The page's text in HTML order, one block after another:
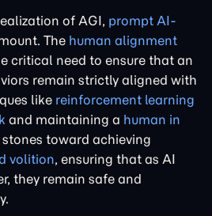
of AGI, prompt AI-
The human alignment
critical need to ensure that an
remain strictly aligned with
like reinforcement learning
and maintaining a human in
toward achieving
volition, ensuring that as AI
they remain safe and